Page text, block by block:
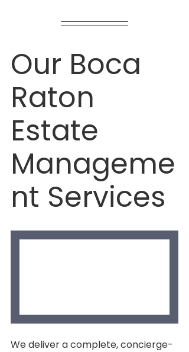
Our Boca
Raton
Estate
Manageme
nt Services
We deliver a complete, concierge-